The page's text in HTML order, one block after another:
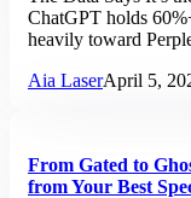
ChatGPT holds
heavily toward
Aia LaserApril 5,
From Gated to
from Your Best